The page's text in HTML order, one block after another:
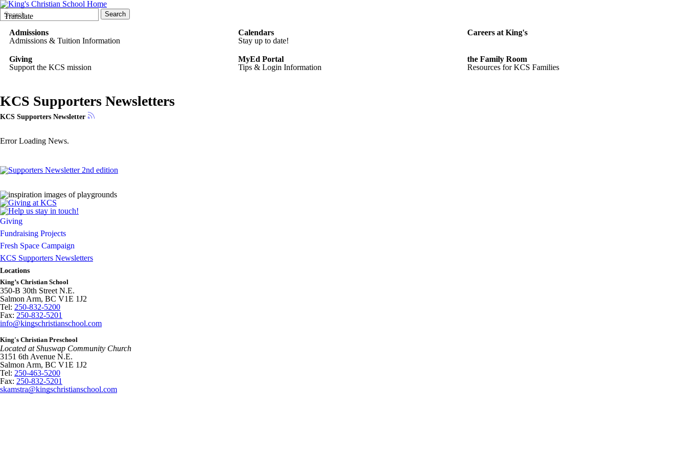
Translate
Search
Form
Quick
Search:
Search
Admissions
Admissions & Tuition Information
Calendars
Stay up to date!
Careers at King's
Giving
Support the KCS mission
MyEd Portal
Tips & Login Information
the Family Room
Resources for KCS Families
KCS Supporters Newsletters
KCS Supporters Newsletter
Error Loading News.
Giving
Fundraising Projects
Fresh Space Campaign
KCS Supporters Newsletters
Locations
King’s Christian School
350-B 30th Street N.E.
Salmon Arm, BC V1E 1J2
Tel: 250-832-5200
Fax: 250-832-5201
info@kingschristianschool.com
King's Christian Preschool
Located at Shuswap Community Church
3151 6th Avenue N.E.
Salmon Arm, BC V1E 1J2
Tel: 250-463-5200
Fax: 250-832-5201
skamstra@kingschristianschool.com